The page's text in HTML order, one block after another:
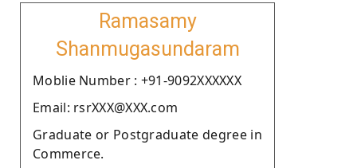
Ramasamy
Shanmugasundaram
Moblie Number : +91-9092XXXXXX
Email: rsrXXX@XXX.com
Graduate or Postgraduate degree in
Commerce.